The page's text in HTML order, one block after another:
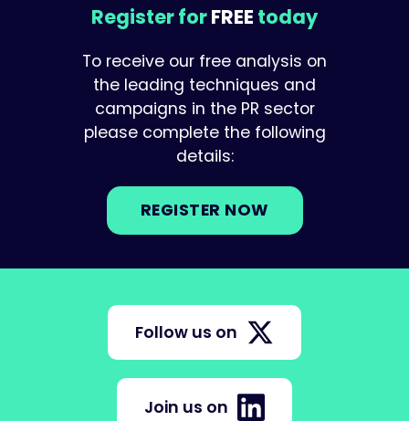
Register forFREE today
To receive our free analysis on
the leading techniques and
campaigns in the PR sector
please complete the following
details:
REGISTER NOW
Follow us on
Join us on